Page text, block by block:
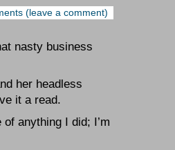
(leave a comment)
nasty business
her headless
it a read.
anything I did; I’m